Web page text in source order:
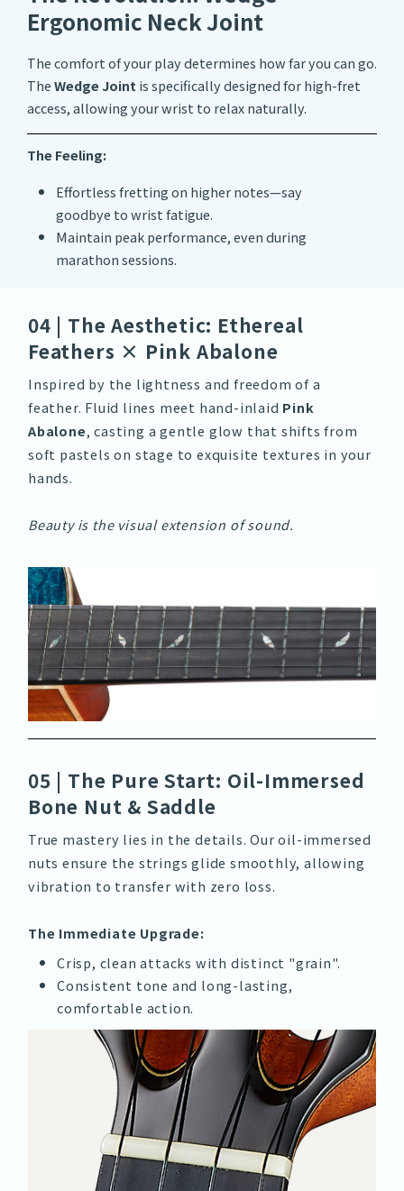
Ergonomic Neck Joint
The comfort of your play determines how far you can go.
TheWedge Joint is specifically designed for high-fret
access, allowing your wrist to relax naturally.
The Feeling:
Effortless fretting on higher notes—say
goodbye to wrist fatigue.
Maintain peak performance, even during
marathon sessions.
04 | The Aesthetic: Ethereal
Feathers × Pink Abalone
Inspired by the lightness and freedom of a
feather. Fluid lines meet hand-inlaid Pink
Abalone, casting a gentle glow that shifts from
soft pastels on stage to exquisite textures in your
hands.
Beauty is the visual extension of sound.
05 | The Pure Start: Oil-Immersed
Bone Nut & Saddle
True mastery lies in the details. Our oil-immersed
nuts ensure the strings glide smoothly, allowing
vibration to transfer with zero loss.
The Immediate Upgrade:
Crisp, clean attacks with distinct "grain".
Consistent tone and long-lasting,
comfortable action.